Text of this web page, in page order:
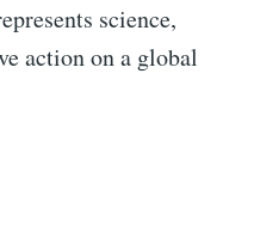
science,
action on a global